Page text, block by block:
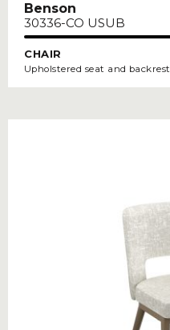
Benson
30336-CO USUB
CHAIR
Upholstered seat and backrest